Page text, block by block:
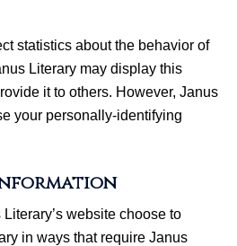
statistics about the behavior of
Literary may display this
it to others. However, Janus
your personally-identifying
website choose to
in ways that require Janus